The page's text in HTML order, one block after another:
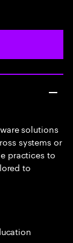
solutions
systems or
practices to
to